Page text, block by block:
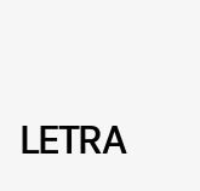
LETRA